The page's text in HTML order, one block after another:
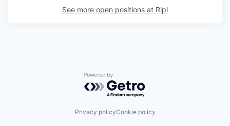
See more open positions at Ripl
Powered by Getro.com
Privacy policyCookie policy